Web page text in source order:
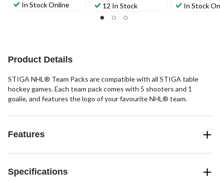
In Stock Online 12 In Stock In Stock
Product Details
STIGA NHL® Team Packs are compatible with all STIGA table
hockey games. Each team pack comes with 5 shooters and 1
goalie, and features the logo of your favourite NHL® team.
Features
Specifications